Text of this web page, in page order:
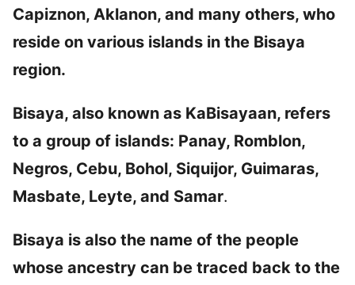
Capiznon, Aklanon, and many others, who
reside on various islands in the Bisaya
region.
Bisaya, also known as KaBisayaan, refers
to a group of islands: Panay, Romblon,
Negros, Cebu, Bohol, Siquijor, Guimaras,
Masbate, Leyte, and Samar.
Bisaya is also the name of the people
whose ancestry can be traced back to the